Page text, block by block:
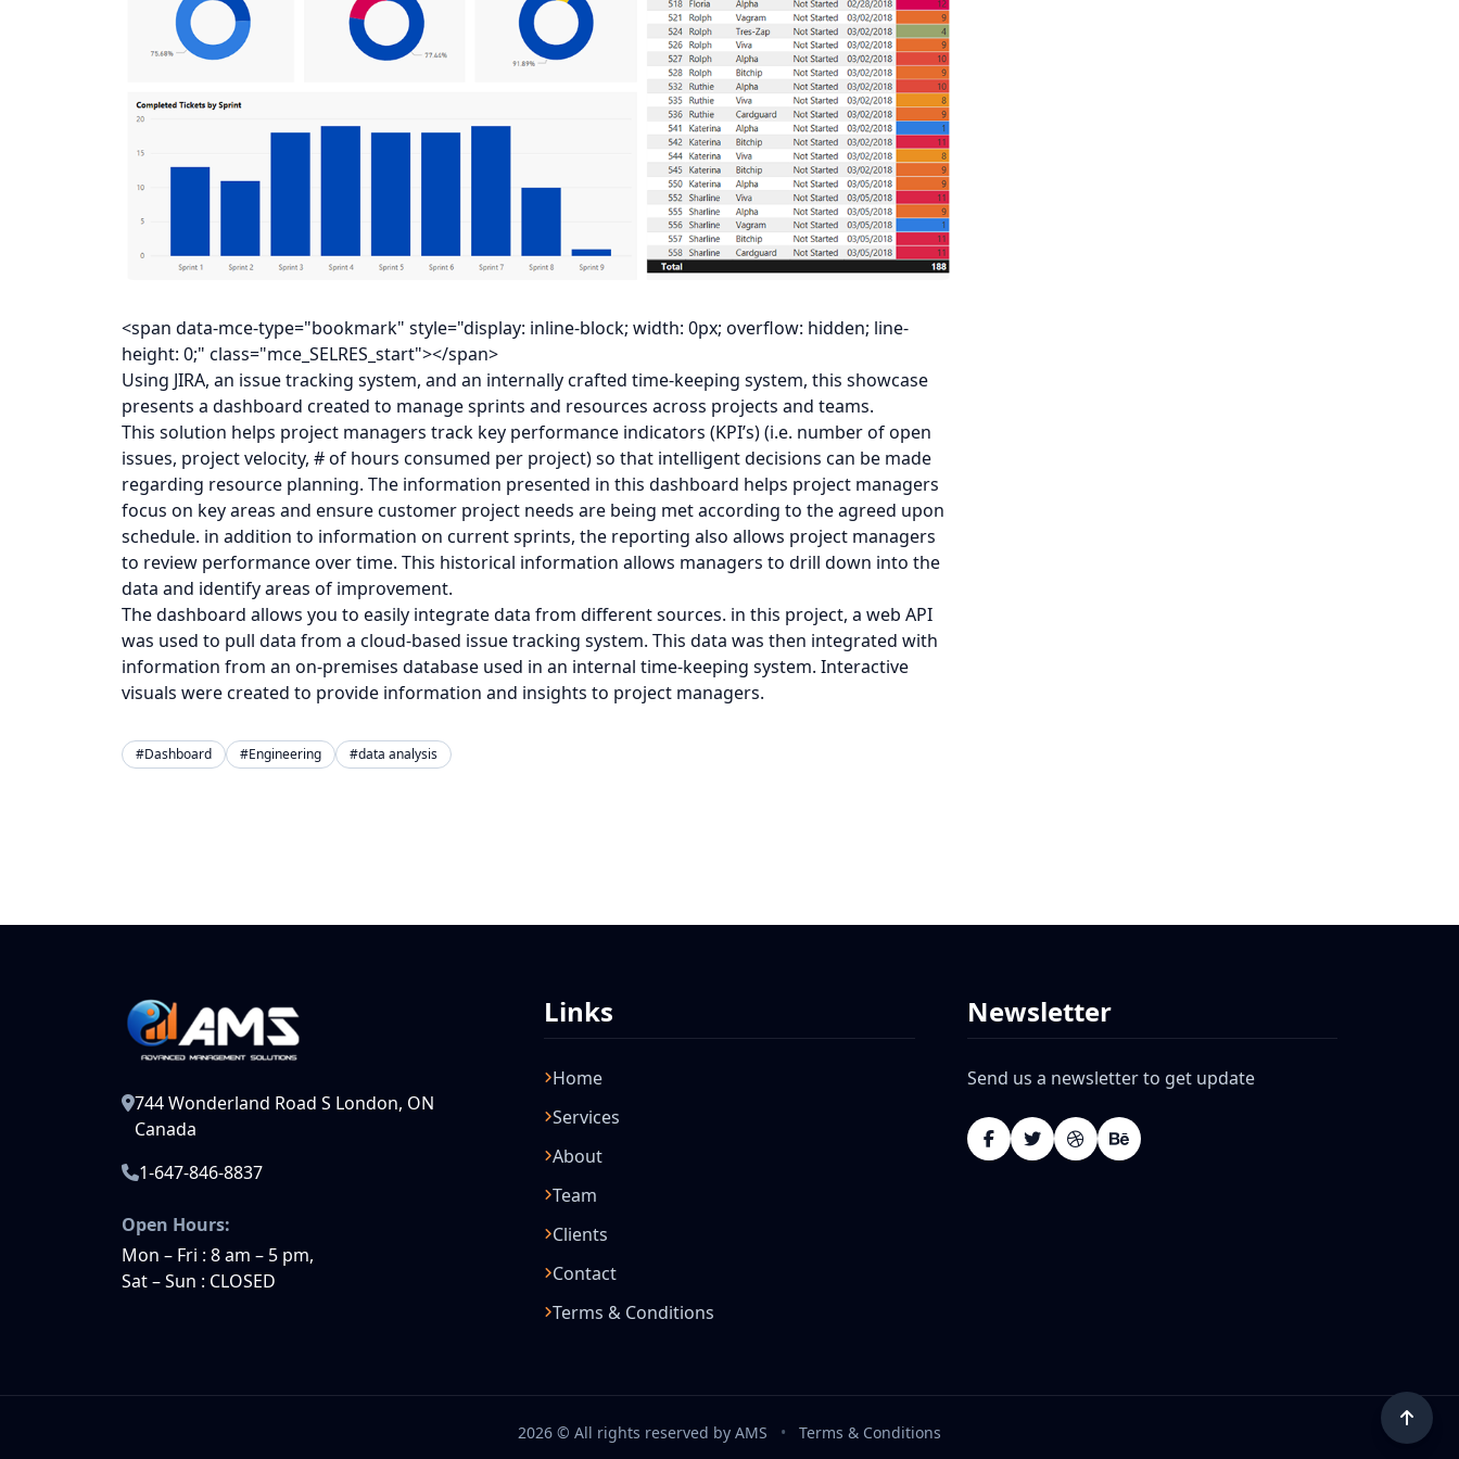
<span data-mce-type="bookmark" style="display: inline-block; width: 0px; overflow: hidden; line-
height: 0;" class="mce_SELRES_start"></span>
Using JIRA, an issue tracking system, and an internally crafted time-keeping system, this showcase
presents a dashboard created to manage sprints and resources across projects and teams.
This solution helps project managers track key performance indicators (KPI’s) (i.e. number of open
issues, project velocity, # of hours consumed per project) so that intelligent decisions can be made
regarding resource planning. The information presented in this dashboard helps project managers
focus on key areas and ensure customer project needs are being met according to the agreed upon
schedule. in addition to information on current sprints, the reporting also allows project managers
to review performance over time. This historical information allows managers to drill down into the
data and identify areas of improvement.
The dashboard allows you to easily integrate data from different sources. in this project, a web API
was used to pull data from a cloud-based issue tracking system. This data was then integrated with
information from an on-premises database used in an internal time-keeping system. Interactive
visuals were created to provide information and insights to project managers.
#Dashboard #Engineering #data analysis
744 Wonderland Road S London, ON
Canada
1-647-846-8837
Open Hours:
Mon – Fri : 8 am – 5 pm,
Sat – Sun : CLOSED
Links
Home
Services
About
Team
Clients
Contact
Terms & Conditions
Newsletter
Send us a newsletter to get update
2026 © All rights reserved by AMS • Terms & Conditions